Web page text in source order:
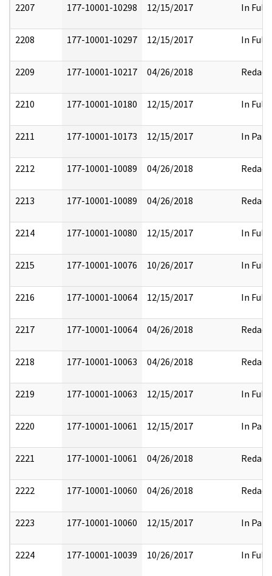
2207 177-10001-10298 12/15/2017 In Full
2208 177-10001-10297 12/15/2017 In Full
2209 177-10001-10217 04/26/2018 Redact
2210 177-10001-10180 12/15/2017 In Full
2211 177-10001-10173 12/15/2017 In Part
2212 177-10001-10089 04/26/2018 Redact
2213 177-10001-10089 04/26/2018 Redact
2214 177-10001-10080 12/15/2017 In Full
2215 177-10001-10076 10/26/2017 In Full
2216 177-10001-10064 12/15/2017 In Full
2217 177-10001-10064 04/26/2018 Redact
2218 177-10001-10063 04/26/2018 Redact
2219 177-10001-10063 12/15/2017 In Full
2220 177-10001-10061 12/15/2017 In Part
2221 177-10001-10061 04/26/2018 Redact
2222 177-10001-10060 04/26/2018 Redact
2223 177-10001-10060 12/15/2017 In Part
2224 177-10001-10039 10/26/2017 In Full